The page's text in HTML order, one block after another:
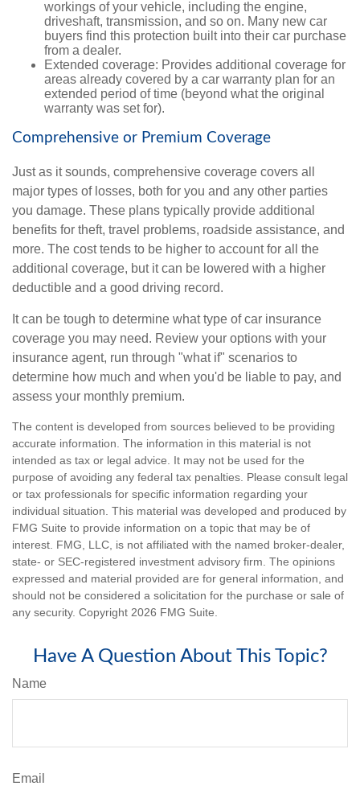
workings of your vehicle, including the engine,
driveshaft, transmission, and so on. Many new car
buyers find this protection built into their car purchase
from a dealer.
Extended coverage: Provides additional coverage for
areas already covered by a car warranty plan for an
extended period of time (beyond what the original
warranty was set for).
Comprehensive or Premium Coverage
Just as it sounds, comprehensive coverage covers all
major types of losses, both for you and any other parties
you damage. These plans typically provide additional
benefits for theft, travel problems, roadside assistance, and
more. The cost tends to be higher to account for all the
additional coverage, but it can be lowered with a higher
deductible and a good driving record.
It can be tough to determine what type of car insurance
coverage you may need. Review your options with your
insurance agent, run through "what if" scenarios to
determine how much and when you'd be liable to pay, and
assess your monthly premium.
The content is developed from sources believed to be providing
accurate information. The information in this material is not
intended as tax or legal advice. It may not be used for the
purpose of avoiding any federal tax penalties. Please consult legal
or tax professionals for specific information regarding your
individual situation. This material was developed and produced by
FMG Suite to provide information on a topic that may be of
interest. FMG, LLC, is not affiliated with the named broker-dealer,
state- or SEC-registered investment advisory firm. The opinions
expressed and material provided are for general information, and
should not be considered a solicitation for the purchase or sale of
any security. Copyright 2026 FMG Suite.
Have A Question About This Topic?
Name
Email